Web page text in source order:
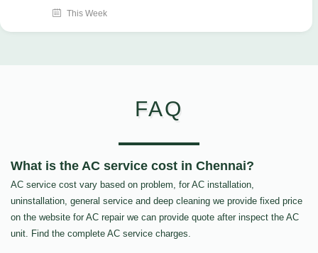
This Week
FAQ
What is the AC service cost in Chennai?
AC service cost vary based on problem, for AC installation,
uninstallation, general service and deep cleaning we provide fixed price
on the website for AC repair we can provide quote after inspect the AC
unit. Find the complete AC service charges.